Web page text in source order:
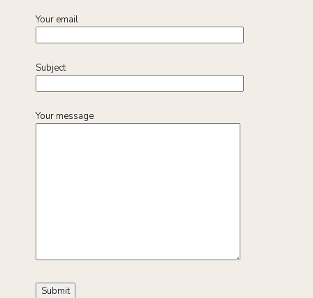
Your email
Subject
Your message